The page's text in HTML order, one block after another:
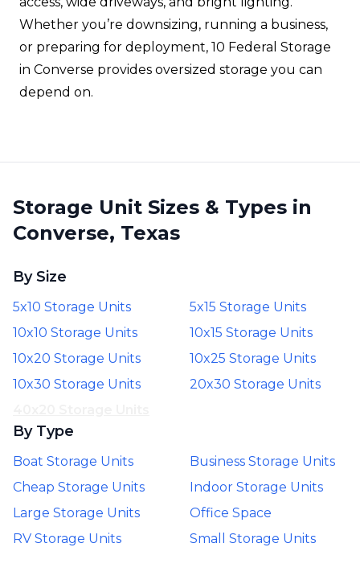
Whether you’re downsizing, running a business,
or preparing for deployment, 10 Federal Storage
in Converse provides oversized storage you can
depend on.
Storage Unit Sizes & Types in
Converse, Texas
By Size
5x10 Storage Units
5x15 Storage Units
10x10 Storage Units
10x15 Storage Units
10x20 Storage Units
10x25 Storage Units
10x30 Storage Units
20x30 Storage Units
By Type
Boat Storage Units
Business Storage Units
Cheap Storage Units
Indoor Storage Units
Large Storage Units
Office Space
RV Storage Units
Small Storage Units